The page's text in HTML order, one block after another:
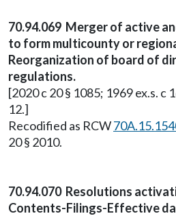
70.94.069 Merger of active
to form multicounty or
Reorganization of board of
regulations.
[2020 c 20 § 1085; 1969 ex.s. c
12.]
Recodified as RCW
20 § 2010.
70.94.070 Resolutions
Contents-Filings-Effective